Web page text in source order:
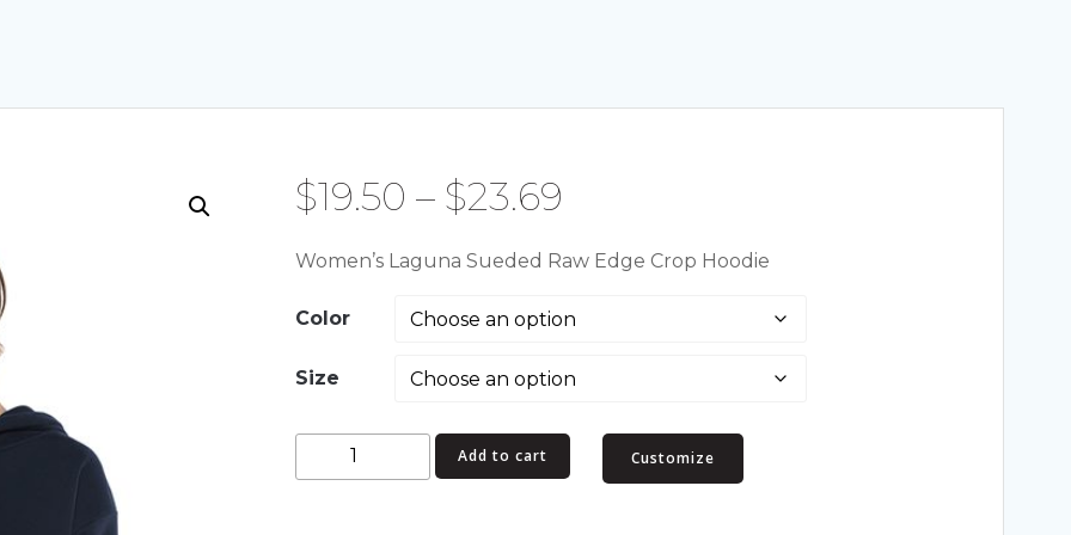
$19.50 – $23.69
range:
$19.50
through
$23.69
Women’s Laguna Sueded Raw Edge Crop Hoodie
Color
Size
Women's
Laguna
Add to cart Customize